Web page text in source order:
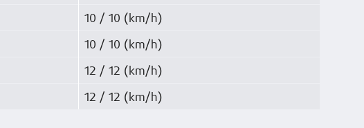
10 / 10 (km/h)
10 / 10 (km/h)
12 / 12 (km/h)
12 / 12 (km/h)